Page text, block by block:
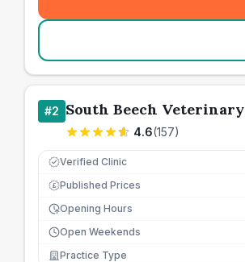
#2 South Beech
4.6(157)
Verified Clinic
£ Published Prices
Opening Hours
Open Weekends
Practice Type